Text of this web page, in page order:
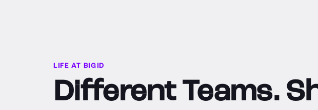
LIFE AT BIGID
Different Teams.